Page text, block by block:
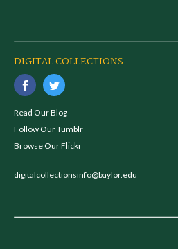
DIGITAL COLLECTIONS
Read Our Blog
Follow Our Tumblr
Browse Our Flickr
digitalcollectionsinfo@baylor.edu